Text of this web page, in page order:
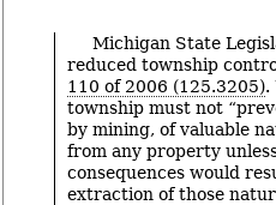
Michigan State
reduced township
110 of 2006 (125.3205).
township must not
by mining, of valuable
from any property
consequences would
extraction of those